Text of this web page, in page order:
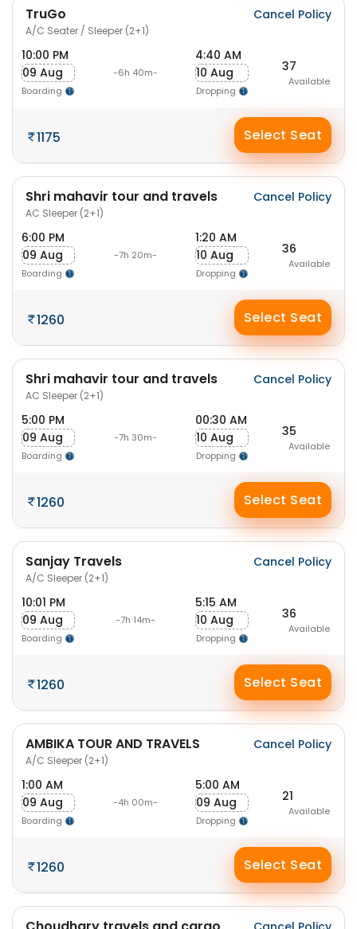
TruGo
A/C Seater / Sleeper (2+1)
Cancel Policy
10:00 PM
09 Aug
Boarding
-6h 40m-
4:40 AM
10 Aug
Dropping
37
Available
1175 Select Seat
Shri mahavir tour and travels
AC Sleeper (2+1)
Cancel Policy
6:00 PM
09 Aug
Boarding
-7h 20m-
1:20 AM
10 Aug
Dropping
36
Available
1260 Select Seat
Shri mahavir tour and travels
AC Sleeper (2+1)
Cancel Policy
5:00 PM
09 Aug
Boarding
-7h 30m-
00:30 AM
10 Aug
Dropping
35
Available
1260 Select Seat
Sanjay Travels
A/C Sleeper (2+1)
Cancel Policy
10:01 PM
09 Aug
Boarding
-7h 14m-
5:15 AM
10 Aug
Dropping
36
Available
1260 Select Seat
AMBIKA TOUR AND TRAVELS
A/C Sleeper (2+1)
Cancel Policy
1:00 AM
09 Aug
Boarding
-4h 00m-
5:00 AM
09 Aug
Dropping
21
Available
1260 Select Seat